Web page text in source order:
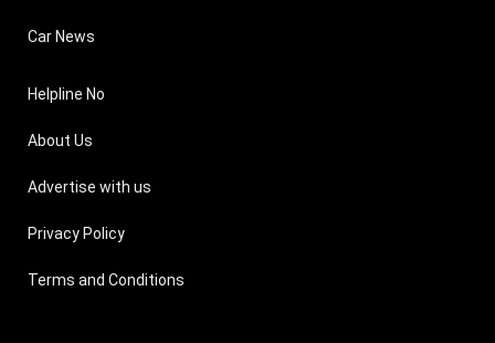
Car News
Helpline No
About Us
Advertise with us
Privacy Policy
Terms and Conditions